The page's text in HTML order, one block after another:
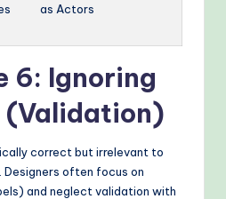
as Actors
6: Ignoring
(Validation)
correct but irrelevant to
Designers often focus on
and neglect validation with